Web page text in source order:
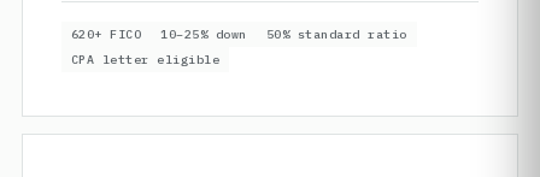
620+ FICO 10–25% down
50% standard ratio
CPA letter eligible